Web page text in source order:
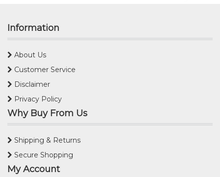
Information
About Us
Customer Service
Disclaimer
Privacy Policy
Why Buy From Us
Shipping & Returns
Secure Shopping
My Account